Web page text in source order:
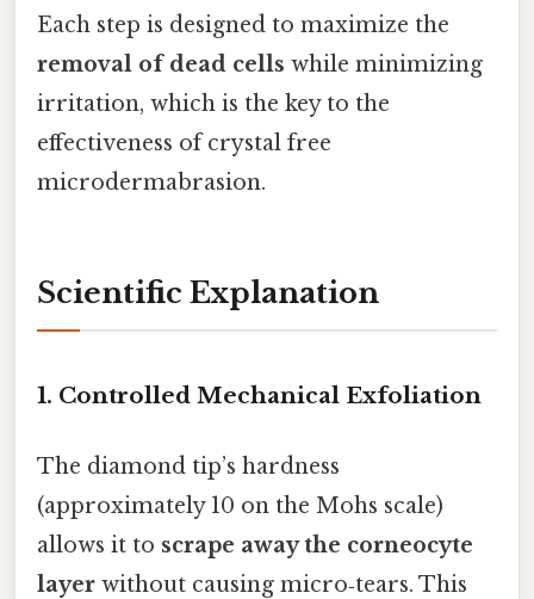
Each step is designed to maximize the
removal of dead cells while minimizing
irritation, which is the key to the
effectiveness of crystal free
microdermabrasion.
Scientific Explanation
1. Controlled Mechanical Exfoliation
The diamond tip’s hardness
(approximately 10 on the Mohs scale)
allows it to scrape away the corneocyte
layer without causing micro‑tears. This